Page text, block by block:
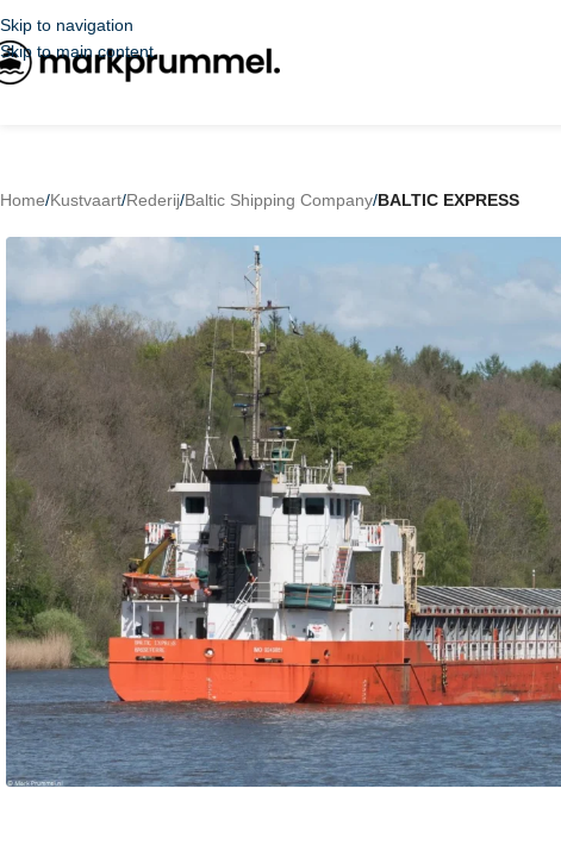
Skip to navigation
Skip to main content
Home/Kustvaart/Rederij/Baltic Shipping Company/BALTIC EXPRESS